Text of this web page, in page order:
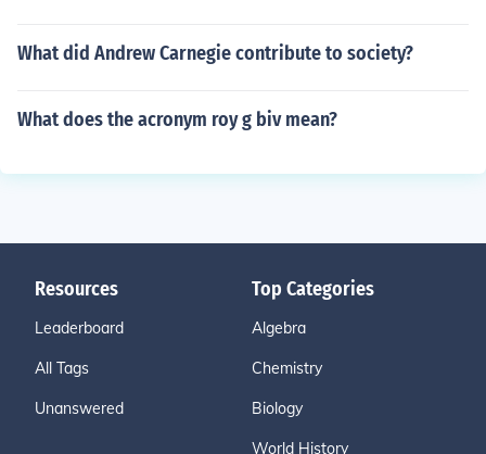
What did Andrew Carnegie contribute to society?
What does the acronym roy g biv mean?
Resources
Leaderboard
All Tags
Unanswered
Top Categories
Algebra
Chemistry
Biology
World History